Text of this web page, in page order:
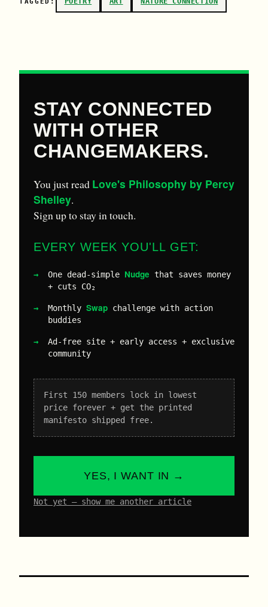
TAGGED:
STAY CONNECTED
WITH OTHER
CHANGEMAKERS.
You just read Love's Philosophy by Percy
Shelley.
Sign up to stay in touch.
EVERY WEEK YOU'LL GET:
One dead-simple Nudge that saves money
+ cuts CO₂
Monthly Swap challenge with action
buddies
Ad-free site + early access + exclusive
community
First 150 members lock in lowest
price forever + get the printed
manifesto shipped free.
YES, I WANT IN →
Not yet – show me another article